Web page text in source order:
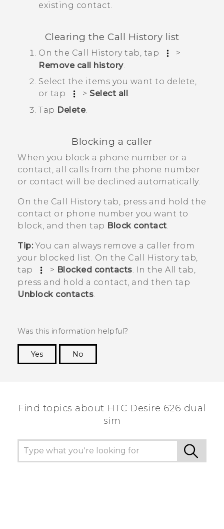
existing contact.
Clearing the Call History list
On the Call Historytab, tap
>
Remove call history.
Select the items you want to delete,
or tap
> Select all .
Tap Delete.
Blocking a caller
When you block a phone number or a
contact, all calls from the phone number
or contact will be declined automatically.
On the Call Historytab, press and hold the
contact or phone number you want to
block, and then tap Block contact.
Tip:You can always remove a caller from
your blocked list. On the Call Historytab,
tap
> Blocked contacts. In the All
tab,
press and hold a contact, and then tap
Unblock contacts.
Was this information helpful?
Yes
No
Find topics about HTC Desire 626 dual
sim